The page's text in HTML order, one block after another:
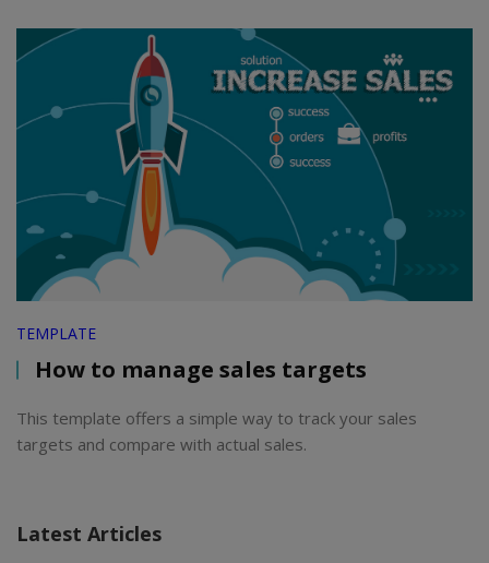
TEMPLATE
How to manage sales targets
This template offers a simple way to track your sales
targets and compare with actual sales.
Latest Articles